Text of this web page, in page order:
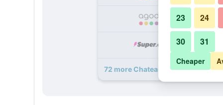
72 more Chateau Hotel and
23 24
30 31
Cheaper